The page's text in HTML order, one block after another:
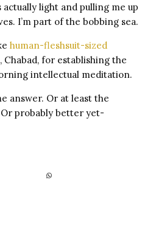
actually light and pulling me up
I’m part of the bobbing sea.
human-fleshsuit-sized
Chabad, for establishing the
intellectual meditation.
answer. Or at least the
probably better yet-